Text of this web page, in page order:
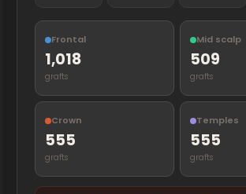
Frontal
1,018
grafts
Mid scalp
509
grafts
Crown
555
grafts
Temples
555
grafts